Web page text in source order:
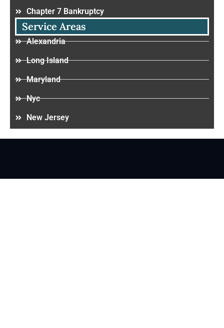
Chapter 7 Bankruptcy
Service Areas
Alexandria
Long Island
Maryland
Nyc
New Jersey